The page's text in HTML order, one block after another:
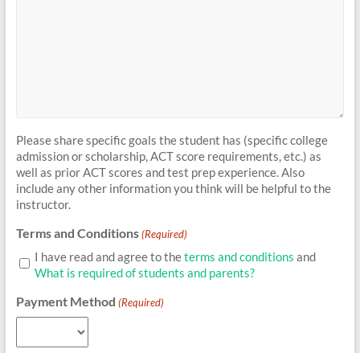
Please share specific goals the student has (specific college
admission or scholarship, ACT score requirements, etc.) as
well as prior ACT scores and test prep experience. Also
include any other information you think will be helpful to the
instructor.
Terms and Conditions (Required)
I have read and agree to theterms and conditions and
What is required of students and parents?
Payment Method (Required)